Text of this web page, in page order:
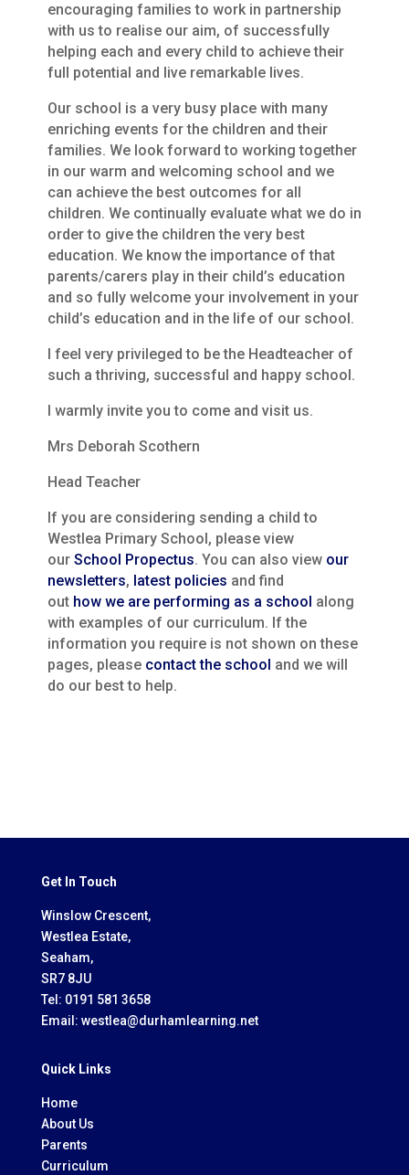
encouraging families to work in partnership
with us to realise our aim, of successfully
helping each and every child to achieve their
full potential and live remarkable lives.
Our school is a very busy place with many
enriching events for the children and their
families. We look forward to working together
in our warm and welcoming school and we
can achieve the best outcomes for all
children. We continually evaluate what we do in
order to give the children the very best
education. We know the importance of that
parents/carers play in their child’s education
and so fully welcome your involvement in your
child’s education and in the life of our school.
I feel very privileged to be the Headteacher of
such a thriving, successful and happy school.
I warmly invite you to come and visit us.
Mrs Deborah Scothern
Head Teacher
If you are considering sending a child to
Westlea Primary School, please view
our School Propectus. You can also view our
newsletters, latest policies and find
out how we are performing as a school along
with examples of our curriculum. If the
information you require is not shown on these
pages, please contact the school and we will
do our best to help.
Get In Touch
Winslow Crescent,
Westlea Estate,
Seaham,
SR7 8JU
Tel: 0191 581 3658
Email: westlea@durhamlearning.net
Quick Links
Home
About Us
Parents
Curriculum